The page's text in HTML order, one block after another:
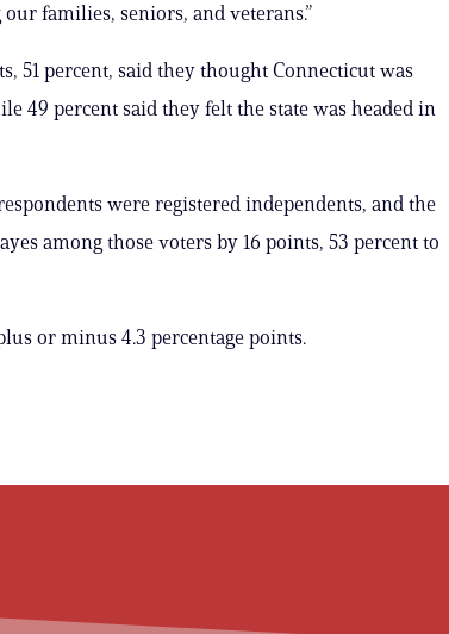
families, seniors, and veterans.”
51 percent, said they thought Connecticut was
49 percent said they felt the state was headed in
were registered independents, and the
among those voters by 16 points, 53 percent to
or minus 4.3 percentage points.